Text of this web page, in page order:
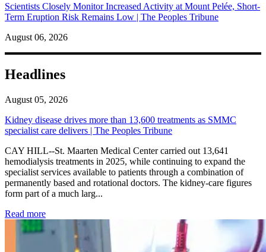
Scientists Closely Monitor Increased Activity at Mount Pelée, Short-
Term Eruption Risk Remains Low | The Peoples Tribune
August 06, 2026
Headlines
August 05, 2026
Kidney disease drives more than 13,600 treatments as SMMC
specialist care delivers | The Peoples Tribune
CAY HILL--St. Maarten Medical Center carried out 13,641
hemodialysis treatments in 2025, while continuing to expand the
specialist services available to patients through a combination of
permanently based and rotational doctors. The kidney-care figures
form part of a much larg...
Read more: Kidney disease drives more than 13,600 treatments as